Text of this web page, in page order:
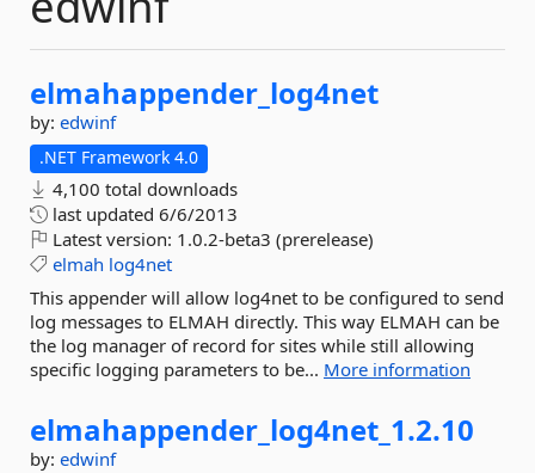
elmahappender_log4net
by: edwinf
.NET Framework 4.0
4,100 total downloads
last updated 6/6/2013
Latest version: 1.0.2-beta3 (prerelease)
elmah log4net
This appender will allow log4net to be configured to send
log messages to ELMAH directly. This way ELMAH can be
the log manager of record for sites while still allowing
specific logging parameters to be... More information
elmahappender_log4net_1.2.10
by: edwinf